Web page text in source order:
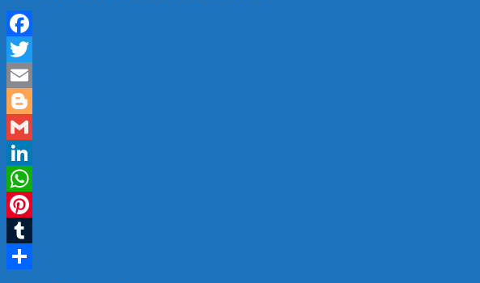
Facebook
Twitter
Email
Blogger
Gmail
LinkedIn
WhatsApp
Pinterest
Tumblr